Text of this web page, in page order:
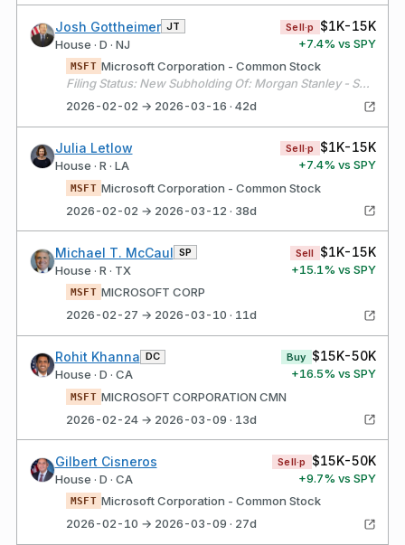
Josh Gottheimer JT
House · D · NJ
Sell·p $1K-15K
+7.4% vs SPY
MSFT Microsoft Corporation - Common Stock
Filing Status: New Subholding Of: Morgan Stanley - Select UMA Account # 1
2026-02-02 → 2026-03-16 · 42d
Julia Letlow
House · R · LA
Sell·p $1K-15K
+7.4% vs SPY
MSFT Microsoft Corporation - Common Stock
2026-02-02 → 2026-03-12 · 38d
Michael T. McCaul SP
House · R · TX
Sell $1K-15K
+15.1% vs SPY
MSFT MICROSOFT CORP
2026-02-27 → 2026-03-10 · 11d
Rohit Khanna DC
House · D · CA
Buy $15K-50K
+16.5% vs SPY
MSFT MICROSOFT CORPORATION CMN
2026-02-24 → 2026-03-09 · 13d
Gilbert Cisneros
House · D · CA
Sell·p $15K-50K
+9.7% vs SPY
MSFT Microsoft Corporation - Common Stock
2026-02-10 → 2026-03-09 · 27d